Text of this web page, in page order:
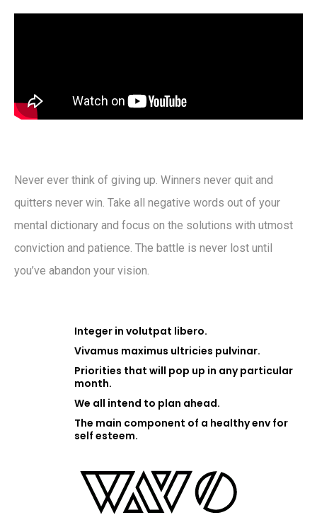
Never ever think of giving up. Winners never quit and
quitters never win. Take all negative words out of your
mental dictionary and focus on the solutions with utmost
conviction and patience. The battle is never lost until
you’ve abandon your vision.
Integer in volutpat libero.
Vivamus maximus ultricies pulvinar.
Priorities that will pop up in any particular
month.
We all intend to plan ahead.
The main component of a healthy env for
self esteem.